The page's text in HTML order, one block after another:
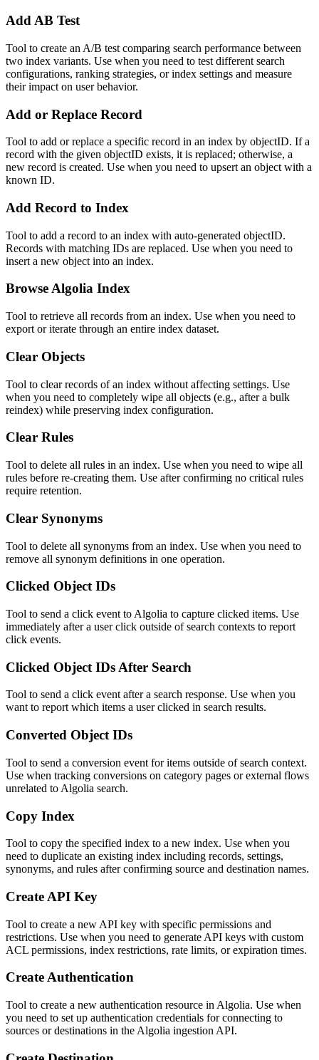
Add AB Test
Tool to create an A/B test comparing search performance between
two index variants. Use when you need to test different search
configurations, ranking strategies, or index settings and measure
their impact on user behavior.
Add or Replace Record
Tool to add or replace a specific record in an index by objectID. If a
record with the given objectID exists, it is replaced; otherwise, a
new record is created. Use when you need to upsert an object with a
known ID.
Add Record to Index
Tool to add a record to an index with auto-generated objectID.
Records with matching IDs are replaced. Use when you need to
insert a new object into an index.
Browse Algolia Index
Tool to retrieve all records from an index. Use when you need to
export or iterate through an entire index dataset.
Clear Objects
Tool to clear records of an index without affecting settings. Use
when you need to completely wipe all objects (e.g., after a bulk
reindex) while preserving index configuration.
Clear Rules
Tool to delete all rules in an index. Use when you need to wipe all
rules before re-creating them. Use after confirming no critical rules
require retention.
Clear Synonyms
Tool to delete all synonyms from an index. Use when you need to
remove all synonym definitions in one operation.
Clicked Object IDs
Tool to send a click event to Algolia to capture clicked items. Use
immediately after a user click outside of search contexts to report
click events.
Clicked Object IDs After Search
Tool to send a click event after a search response. Use when you
want to report which items a user clicked in search results.
Converted Object IDs
Tool to send a conversion event for items outside of search context.
Use when tracking conversions on category pages or external flows
unrelated to Algolia search.
Copy Index
Tool to copy the specified index to a new index. Use when you
need to duplicate an existing index including records, settings,
synonyms, and rules after confirming source and destination names.
Create API Key
Tool to create a new API key with specific permissions and
restrictions. Use when you need to generate API keys with custom
ACL permissions, index restrictions, rate limits, or expiration times.
Create Authentication
Tool to create a new authentication resource in Algolia. Use when
you need to set up authentication credentials for connecting to
sources or destinations in the Algolia ingestion API.